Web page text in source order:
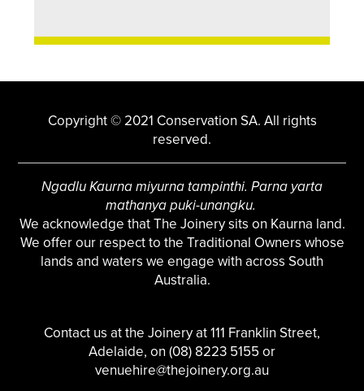
Copyright © 2021 Conservation SA. All rights
reserved.
Ngadlu Kaurna miyurna tampinthi. Parna yarta
mathanya puki-unangku.
We acknowledge that The Joinery sits on Kaurna land.
We offer our respect to the Traditional Owners whose
lands and waters we engage with across South
Australia.
Contact us at the Joinery at 111 Franklin Street,
Adelaide, on (08) 8223 5155 or
venuehire@thejoinery.org.au